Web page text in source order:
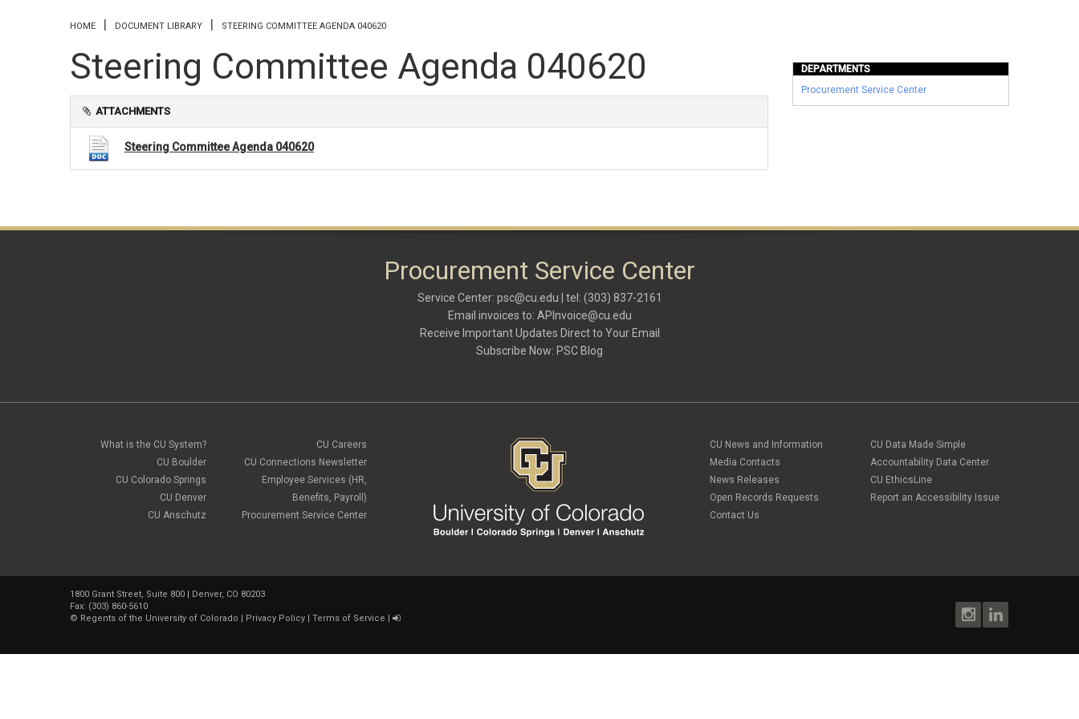
You are here
HOME DOCUMENT LIBRARY STEERING COMMITTEE AGENDA 040620
Steering Committee Agenda 040620
ATTACHMENTS
Steering Committee Agenda 040620
DEPARTMENTS
Procurement Service Center
Procurement Service Center
Service Center: psc@cu.edu | tel: (303) 837-2161
Email invoices to: APInvoice@cu.edu
Receive Important Updates Direct to Your Email
Subscribe Now: PSC Blog
What is the CU System?
CU Boulder
CU Colorado Springs
CU Denver
CU Anschutz
CU Careers
CU Connections Newsletter
Employee Services (HR,
Benefits, Payroll)
Procurement Service Center
CU News and Information
Media Contacts
News Releases
Open Records Requests
Contact Us
CU Data Made Simple
Accountability Data Center
CU EthicsLine
Report an Accessibility Issue
1800 Grant Street, Suite 800 | Denver, CO 80203
Fax: (303) 860-5610
© Regents of the University of Colorado | Privacy Policy | Terms of Service |